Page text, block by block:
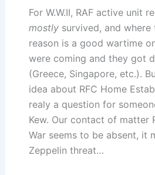
For W.W.II, RAF active unit
mostlysurvived, and where
reason is a good wartime
were coming and they got
(Greece, Singapore, etc.).
idea about RFC Home
realy a question for
Kew. Our contact of matter
War seems to be absent, it
Zeppelin threat…